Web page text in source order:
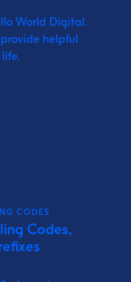
World Digital.
helpful
CODES
Codes,